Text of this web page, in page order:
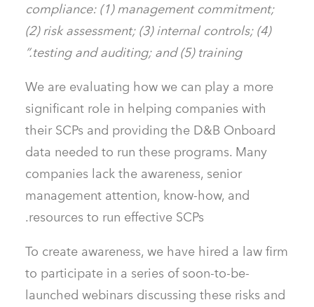
compliance: (1) management commitment;
(2) risk assessment; (3) internal controls; (4)
testing and auditing; and (5) training.”
We are evaluating how we can play a more
significant role in helping companies with
their SCPs and providing the D&B Onboard
data needed to run these programs. Many
companies lack the awareness, senior
management attention, know-how, and
resources to run effective SCPs.
To create awareness, we have hired a law firm
to participate in a series of soon-to-be-
launched webinars discussing these risks and